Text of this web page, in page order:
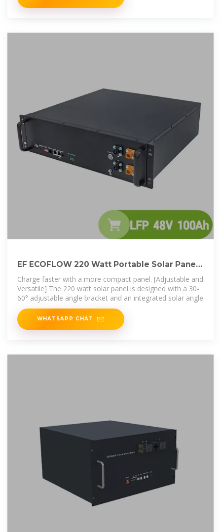
EF ECOFLOW 220 Watt Portable Solar Panel,
25% High
Charge faster with a more compact panel. [Adjustable and
Versatile] The 220 watt solar panel is designed with a 30-
60° adjustable angle bracket and an integrated solar angle
WHATSAPP CHAT